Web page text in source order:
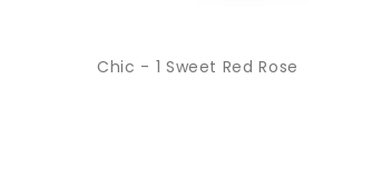
Chic - 1 Sweet Red Rose